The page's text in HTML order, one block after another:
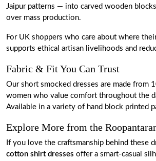
Jaipur patterns — into carved wooden
over mass production.
For UK shoppers who care about where
supports ethical artisan livelihoods and
Fabric & Fit You Can Trust
Our short smocked dresses are made
women who value comfort throughout the
Available in a variety of hand block printed
Explore More from the
If you love the craftsmanship behind these
cotton shirt dresses offer a smart-casual